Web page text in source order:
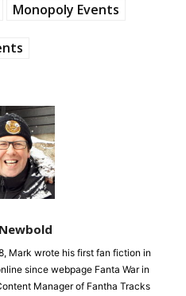
Monopoly Events
Mark wrote his first fan fiction in
since webpage Fanta War in
Manager of Fantha Tracks